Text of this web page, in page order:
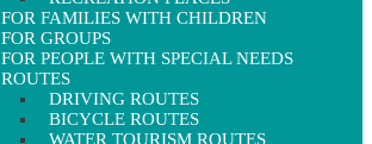
FOR FAMILIES WITH CHILDREN
FOR GROUPS
FOR PEOPLE WITH SPECIAL NEEDS
ROUTES
DRIVING ROUTES
BICYCLE ROUTES
WATER TOURISM ROUTES